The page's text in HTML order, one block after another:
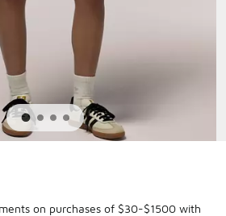
dropped from $40.00 to $20.00
on purchases of $30-$1500 with